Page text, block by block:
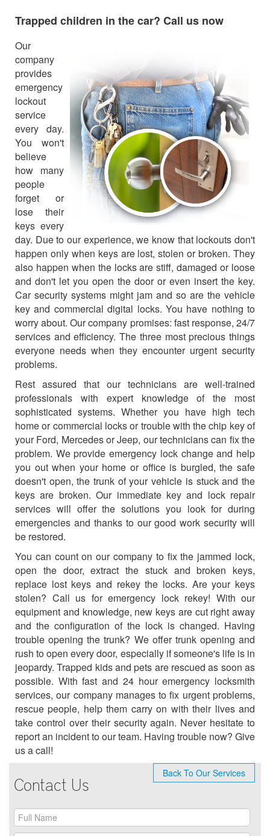
Trapped children in the car? Call us now
Our
company
provides
emergency
lockout
service
every day.
You won't
believe
how many
people
forget or
lose their
keys every
day. Due to our experience, we know that lockouts don't
happen only when keys are lost, stolen or broken. They
also happen when the locks are stiff, damaged or loose
and don't let you open the door or even insert the key.
Car security systems might jam and so are the vehicle
key and commercial digital locks. You have nothing to
worry about. Our company promises: fast response, 24/7
services and efficiency. The three most precious things
everyone needs when they encounter urgent security
problems.
Rest assured that our technicians are well-trained
professionals with expert knowledge of the most
sophisticated systems. Whether you have high tech
home or commercial locks or trouble with the chip key of
your Ford, Mercedes or Jeep, our technicians can fix the
problem. We provide emergency lock change and help
you out when your home or office is burgled, the safe
doesn't open, the trunk of your vehicle is stuck and the
keys are broken. Our immediate key and lock repair
services will offer the solutions you look for during
emergencies and thanks to our good work security will
be restored.
You can count on our company to fix the jammed lock,
open the door, extract the stuck and broken keys,
replace lost keys and rekey the locks. Are your keys
stolen? Call us for emergency lock rekey! With our
equipment and knowledge, new keys are cut right away
and the configuration of the lock is changed. Having
trouble opening the trunk? We offer trunk opening and
rush to open every door, especially if someone's life is in
jeopardy. Trapped kids and pets are rescued as soon as
possible. With fast and 24 hour emergency locksmith
services, our company manages to fix urgent problems,
rescue people, help them carry on with their lives and
take control over their security again. Never hesitate to
report an incident to our team. Having trouble now? Give
us a call!
Back To Our Services
Contact Us